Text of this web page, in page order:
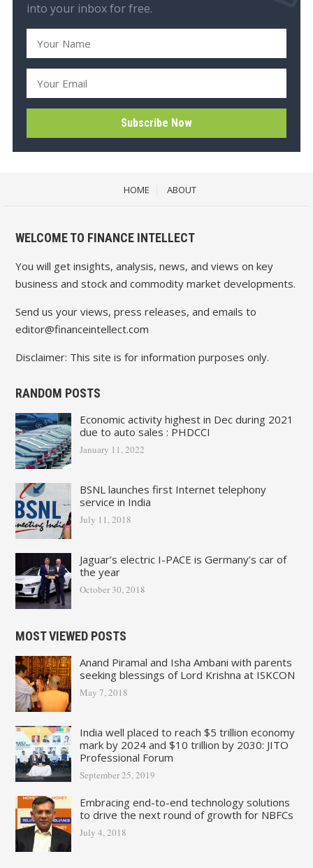
into your inbox for free.
HOME ABOUT
WELCOME TO FINANCE INTELLECT
You will get insights, analysis, news, and views on key
business and stock and commodity market developments.
Send us your views, press releases, and emails to
editor@financeintellect.com
Disclaimer: This site is for information purposes only.
RANDOM POSTS
Economic activity highest in Dec during 2021
due to auto sales : PHDCCI
January 11, 2022
BSNL launches first Internet telephony
service in India
July 11, 2018
Jaguar’s electric I-PACE is Germany’s car of
the year
October 30, 2018
MOST VIEWED POSTS
Anand Piramal and Isha Ambani with parents
seeking blessings of Lord Krishna at ISKCON
May 7, 2018
India well placed to reach $5 trillion economy
mark by 2024 and $10 trillion by 2030: JITO
Professional Forum
September 25, 2019
Embracing end-to-end technology solutions
to drive the next round of growth for NBFCs
July 4, 2018